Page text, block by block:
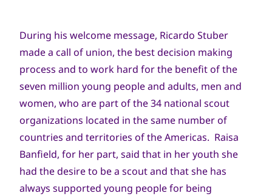
During his welcome message, Ricardo Stuber
made a call of union, the best decision making
process and to work hard for the benefit of the
seven million young people and adults, men and
women, who are part of the 34 national scout
organizations located in the same number of
countries and territories of the Americas. Raisa
Banfield, for her part, said that in her youth she
had the desire to be a scout and that she has
always supported young people for being